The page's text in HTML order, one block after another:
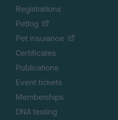
Registrations
Petlog
Pet insurance
Certificates
Publications
Event tickets
Memberships
DNA testing